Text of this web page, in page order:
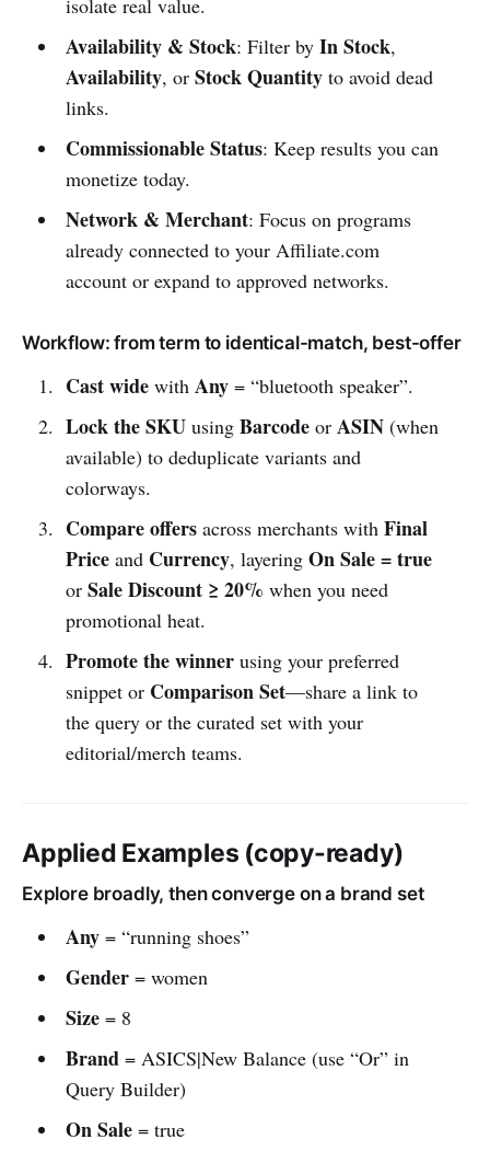
isolate real value.
Availability & Stock: Filter by In Stock,
Availability, or Stock Quantityto avoid dead
links.
Commissionable Status: Keep results you can
monetize today.
Network & Merchant: Focus on programs
already connected to your Affiliate.com
account or expand to approved networks.
Workflow: from term to identical-match, best-offer
Cast widewith Any= “bluetooth speaker”.
Lock the SKUusing Barcodeor ASIN(when
available) to deduplicate variants and
colorways.
Compare offersacross merchants with Final
Priceand Currency, layering On Sale = true
or Sale Discount ≥ 20% when you need
promotional heat.
Promote the winnerusing your preferred
snippet or Comparison Set—share a link to
the query or the curated set with your
editorial/merch teams.
Applied Examples (copy-ready)
Explore broadly, then converge on a brand set
Any= “running shoes”
Gender= women
Size= 8
Brand= ASICS|New Balance (use “Or” in
Query Builder)
On Sale= true